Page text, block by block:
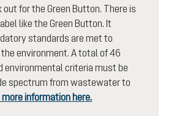
for the Green Button. There is
like the Green Button. It
standards are met to
environment. A total of 46
environmental criteria must be
spectrum from wastewater to
more information here.